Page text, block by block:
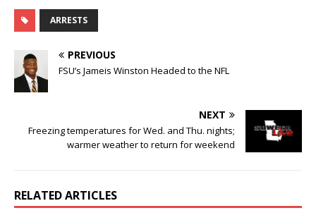
ARRESTS
PREVIOUS
FSU’s Jameis Winston Headed to the NFL
NEXT
Freezing temperatures for Wed. and Thu. nights;
warmer weather to return for weekend
RELATED ARTICLES